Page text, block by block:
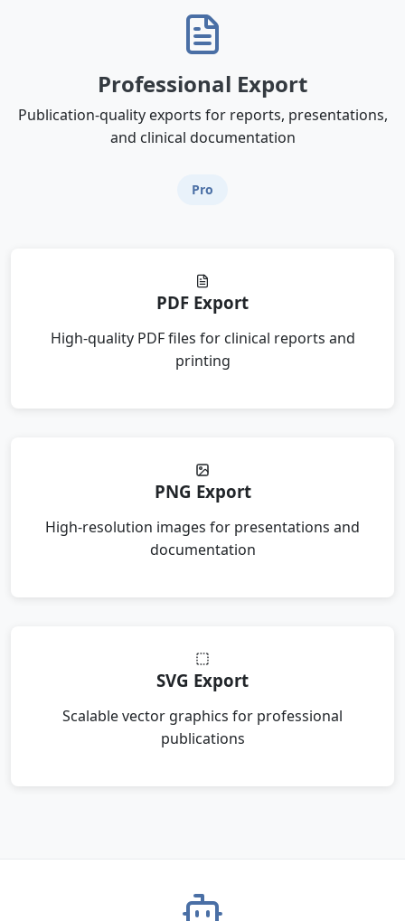
Professional Export
Publication-quality exports for reports, presentations,
and clinical documentation
Pro
PDF Export
High-quality PDF files for clinical reports and
printing
PNG Export
High-resolution images for presentations and
documentation
SVG Export
Scalable vector graphics for professional
publications